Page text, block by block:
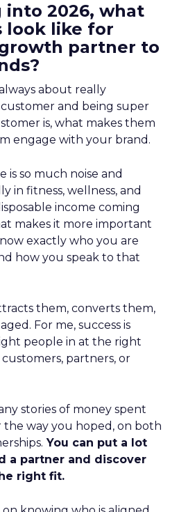
into 2026, what
look like for
partner to
about really
and being super
is, what makes them
engage with your brand.
is so much noise and
in fitness, wellness, and
income coming
makes it more important
exactly who you are
how you speak to that
them, converts them,
For me, success is
people in at the right
partners, or
stories of money spent
way you hoped, on both
You can put a lot
a partner and discover
right fit.